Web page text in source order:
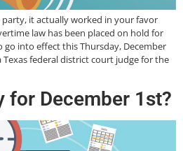
it actually worked in your favor
law has been placed on hold for
go into effect this Thursday, December
federal district court judge for the
for December 1st?